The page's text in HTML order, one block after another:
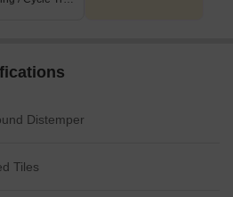
Distemper
Tiles